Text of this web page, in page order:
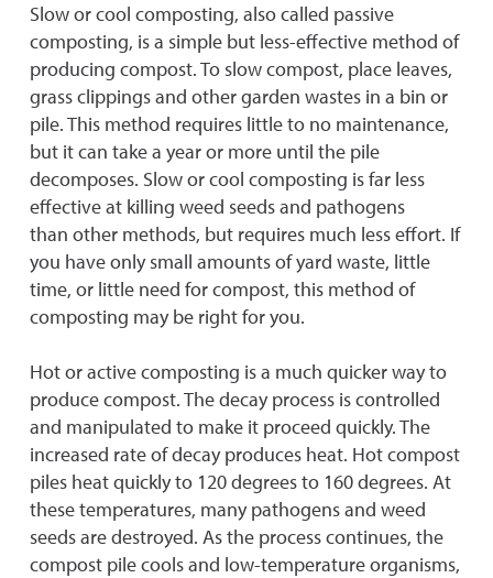
Slow or cool composting, also called passive
composting, is a simple but less-effective method of
producing compost. To slow compost, place leaves,
grass clippings and other garden wastes in a bin or
pile. This method requires little to no maintenance,
but it can take a year or more until the pile
decomposes. Slow or cool composting is far less
effective at killing weed seeds and pathogens
than other methods, but requires much less effort. If
you have only small amounts of yard waste, little
time, or little need for compost, this method of
composting may be right for you.
Hot or active composting is a much quicker way to
produce compost. The decay process is controlled
and manipulated to make it proceed quickly. The
increased rate of decay produces heat. Hot compost
piles heat quickly to 120 degrees to 160 degrees. At
these temperatures, many pathogens and weed
seeds are destroyed. As the process continues, the
compost pile cools and low-temperature organisms,